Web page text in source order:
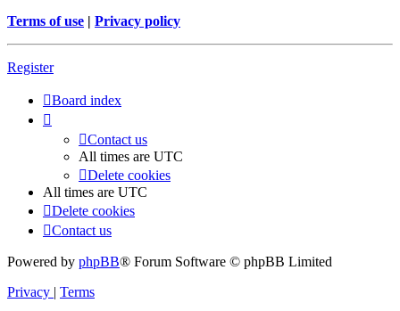
Terms of use | Privacy policy
Register
Board index
Contact us
All times are UTC
Delete cookies
All times are UTC
Delete cookies
Contact us
Powered by phpBB® Forum Software © phpBB Limited
Privacy | Terms